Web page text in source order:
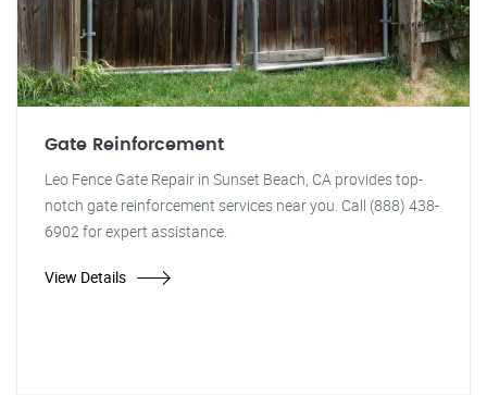
Gate Reinforcement
Leo Fence Gate Repair in Sunset Beach, CA provides top-
notch gate reinforcement services near you. Call (888) 438-
6902 for expert assistance.
View Details